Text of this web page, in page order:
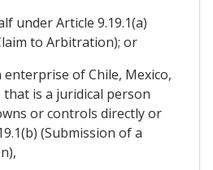
under Article 9.19.1(a)
to Arbitration); or
of Chile, Mexico,
that is a juridical person
or controls directly or
(Submission of a